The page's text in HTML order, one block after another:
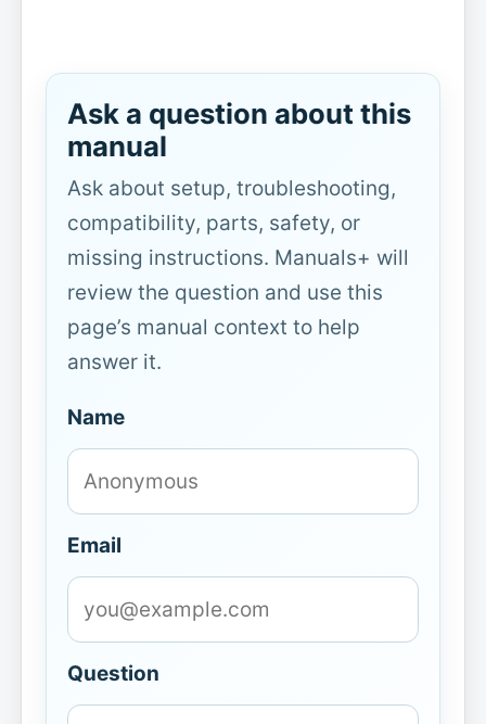
Ask a question about this
manual
Ask about setup, troubleshooting,
compatibility, parts, safety, or
missing instructions. Manuals+ will
review the question and use this
page’s manual context to help
answer it.
Name
Email
Question